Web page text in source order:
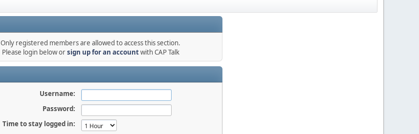
Only registered members are allowed to access this section.
Please login below orsign up for an accountwith CAP Talk
Username:
Password:
Time to stay logged in: